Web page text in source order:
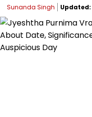
Sunanda Singh Updated: